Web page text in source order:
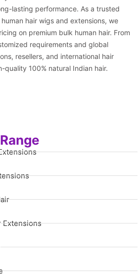
lasting performance. As a trusted
hair wigs and extensions, we
on premium bulk human hair. From
requirements and global
resellers, and international hair
quality 100% natural Indian hair.